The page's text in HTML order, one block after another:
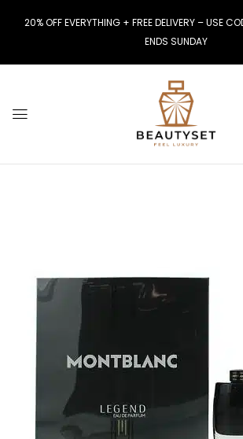
20% OFF EVERYTHING + FREE DELIVERY – USE
ENDS SUNDAY